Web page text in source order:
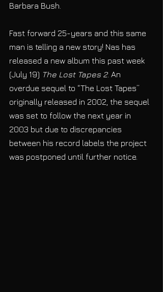
Barbara Bush.
Fast forward 25-years and this same
man is telling a new story! Nas has
released a new album this past week
(July 19) The Lost Tapes 2. An
overdue sequel to “The Lost Tapes”
originally released in 2002, the sequel
was set to follow the next year in
2003 but due to discrepancies
between his record labels the project
was postponed until further notice.